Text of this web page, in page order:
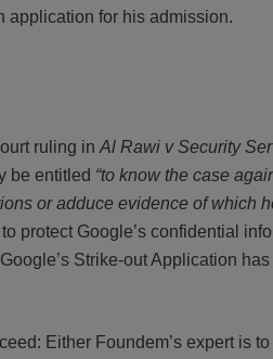
application for his admission.
ruling in Al Rawi v Security
be entitled “to know the case
or adduce evidence of which
protect Google’s confidential
Strike-out Application
Either Foundem’s expert is